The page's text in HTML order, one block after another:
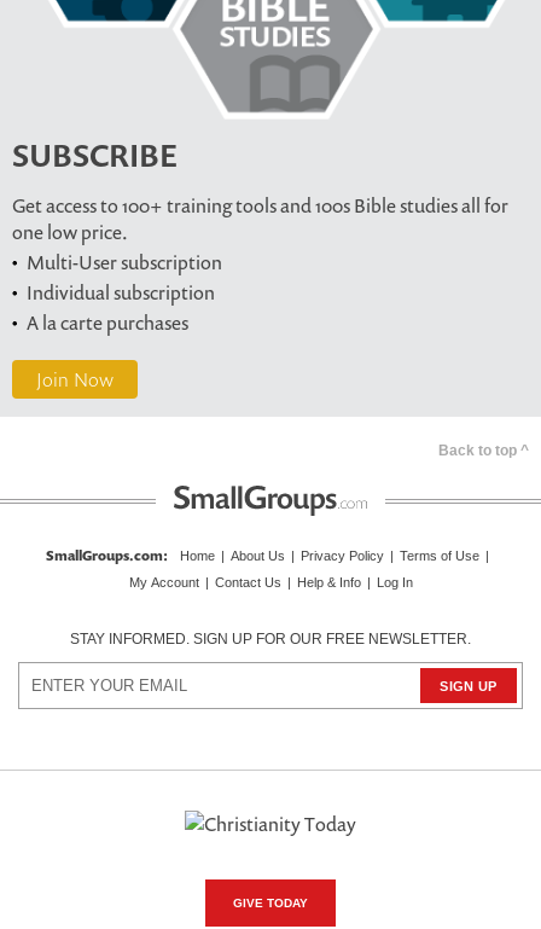
SUBSCRIBE
Get access to 100+ training tools and 100s Bible studies all for
one low price.
Multi-User subscription
Individual subscription
A la carte purchases
Join Now
Back to top ^
SmallGroups.com: Home About Us Privacy Policy Terms of Use
My Account
Contact Us Help & Info Log In
STAY INFORMED. SIGN UP FOR OUR FREE NEWSLETTER.
GIVE TODAY